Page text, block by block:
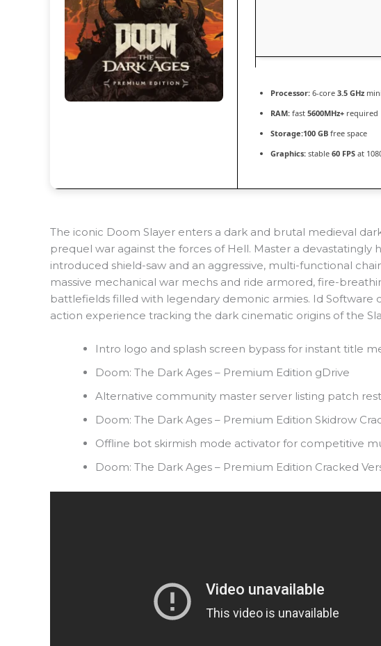
Processor: 6-core 3.5 GHz
RAM: fast 5600MHz+ required
Storage:100 GB free space
Graphics: stable 60 FPS at
The iconic Doom Slayer enters a dark and brutal medieval
prequel war against the forces of Hell. Master a
introduced shield-saw and an aggressive, multi-functional
massive mechanical war mechs and ride armored, fire-
battlefields filled with legendary demonic armies. Id Software
action experience tracking the dark cinematic origins of the
Intro logo and splash screen bypass for instant title
Doom: The Dark Ages – Premium Edition gDrive
Alternative community master server listing patch
Doom: The Dark Ages – Premium Edition Skidrow
Offline bot skirmish mode activator for competitive
Doom: The Dark Ages – Premium Edition Cracked